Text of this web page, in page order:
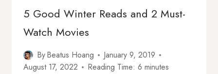
5 Good Winter Reads and 2 Must-
Watch Movies
ByBeatus Hoang
January 9, 2019
August 17, 2022
Reading Time: 6 minutes